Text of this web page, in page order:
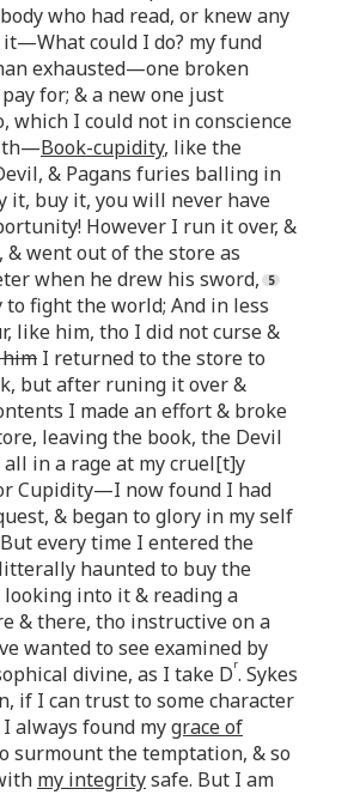
who had read, or knew any
could I do? my fund
exhausted—one broken
for; & a new one just
which I could not in conscience
Book-cupidity, like the
& Pagans furies balling in
it, buy it, you will never have
However I run it over, &
& went out of the store as
when he drew his sword,
to fight the world; And in less
like him, tho I did not curse &
I returned to the store to
but after runing it over &
I made an effort & broke
leaving the book, the Devil
in a rage at my cruel[t]y
Cupidity—I now found I had
& began to glory in my self
every time I entered the
haunted to buy the
looking into it & reading a
& there, tho instructive on a
wanted to see examined by
divine, as I take Dr. Sykes
if I can trust to some character
always found mygrace of
surmount the temptation, & so
my integritysafe. But I am